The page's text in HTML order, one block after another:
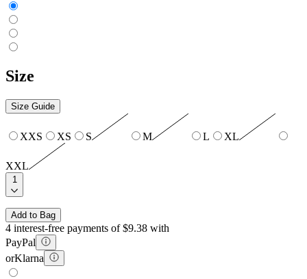
Size
Size Guide
XXS XS S M L XL
XXL
1
Add to Bag
4 interest-free payments of $9.38 with
PayPal
orKlarna